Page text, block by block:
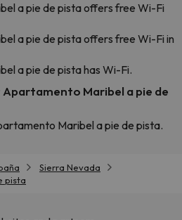
a pie de pista offers free Wi-Fi
a pie de pista offers free Wi-Fi in
a pie de pista has Wi-Fi.
Maribel a pie de
Maribel a pie de pista.
Sierra Nevada
pista